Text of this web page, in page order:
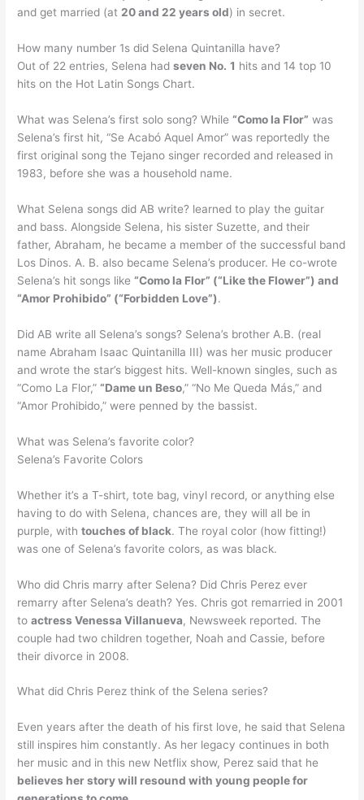
and get married (at20 and 22 years old) in secret.
How many number 1s did Selena Quintanilla have?
Out of 22 entries, Selena hadseven No. 1 hits and 14 top 10
hits on the Hot Latin Songs Chart.
What was Selena’s first solo song? While“Como la Flor” was
Selena’s first hit, “Se Acabó Aquel Amor” was reportedly the
first original song the Tejano singer recorded and released in
1983, before she was a household name.
What Selena songs did AB write? learned to play the guitar
and bass. Alongside Selena, his sister Suzette, and their
father, Abraham, he became a member of the successful band
Los Dinos. A. B. also became Selena’s producer. He co-wrote
Selena’s hit songs like“Como la Flor” (“Like the Flower”) and
“Amor Prohibido” (“Forbidden Love”).
Did AB write all Selena’s songs? Selena’s brother A.B. (real
name Abraham Isaac Quintanilla III) was her music producer
and wrote the star’s biggest hits. Well-known singles, such as
“Como La Flor,”“Dame un Beso,” “No Me Queda Más,” and
“Amor Prohibido,” were penned by the bassist.
What was Selena’s favorite color?
Selena’s Favorite Colors
Whether it’s a T-shirt, tote bag, vinyl record, or anything else
having to do with Selena, chances are, they will all be in
purple, withtouches of black. The royal color (how fitting!)
was one of Selena’s favorite colors, as was black.
Who did Chris marry after Selena? Did Chris Perez ever
remarry after Selena’s death? Yes. Chris got remarried in 2001
toactress Venessa Villanueva, Newsweek reported. The
couple had two children together, Noah and Cassie, before
their divorce in 2008.
What did Chris Perez think of the Selena series?
Even years after the death of his first love, he said that Selena
still inspires him constantly. As her legacy continues in both
her music and in this new Netflix show, Perez said that he
believes her story will resound with young people for